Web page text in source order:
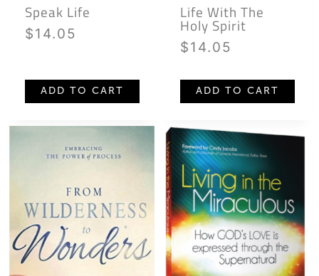
Speak Life
$14.05
ADD TO CART
Life With The
Holy Spirit
$14.05
ADD TO CART